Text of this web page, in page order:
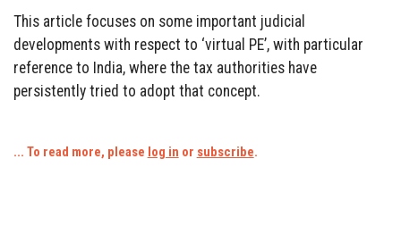
This article focuses on some important judicial
developments with respect to ‘virtual PE’, with particular
reference to India, where the tax authorities have
persistently tried to adopt that concept.
... To read more, please log in or subscribe.